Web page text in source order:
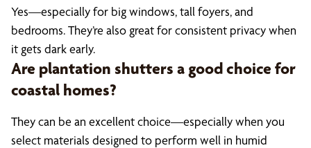
Yes—especially for big windows, tall foyers, and
bedrooms. They’re also great for consistent privacy when
it gets dark early.
Are plantation shutters a good choice for
coastal homes?
They can be an excellent choice—especially when you
select materials designed to perform well in humid